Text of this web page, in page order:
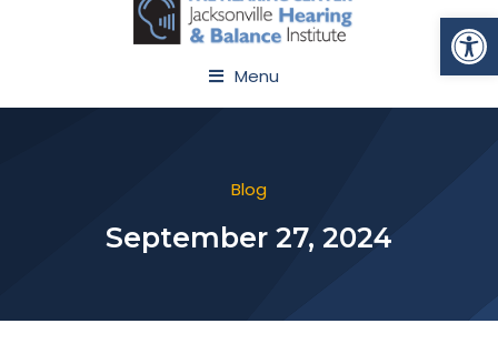
Menu
Blog
September 27, 2024